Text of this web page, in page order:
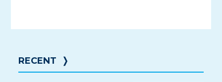
RECENT ❭